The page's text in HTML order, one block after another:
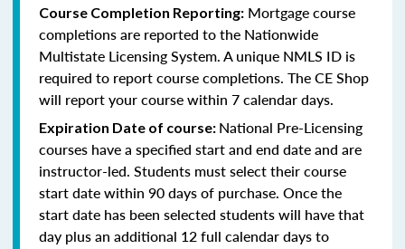
Course Completion Reporting: Mortgage course
completions are reported to the Nationwide
Multistate Licensing System. A unique NMLS ID is
required to report course completions. The CE Shop
will report your course within 7 calendar days.
Expiration Date of course: National Pre-Licensing
courses have a specified start and end date and are
instructor-led. Students must select their course
start date within 90 days of purchase. Once the
start date has been selected students will have that
day plus an additional 12 full calendar days to